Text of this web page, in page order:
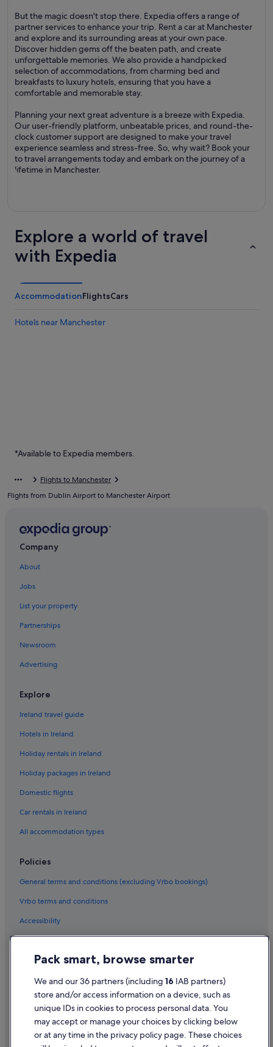
But the magic doesn't stop there. Expedia offers a range of
partner services to enhance your trip. Rent a car at Manchester
and explore and its surrounding areas at your own pace.
Discover hidden gems off the beaten path, and create
unforgettable memories. We also provide a handpicked
selection of accommodations, from charming bed and
breakfasts to luxury hotels, ensuring that you have a
comfortable and memorable stay.
Planning your next great adventure is a breeze with Expedia.
Our user-friendly platform, unbeatable prices, and round-the-
clock customer support are designed to make your travel
experience seamless and stress-free. So, why wait? Book your
to travel arrangements today and embark on the journey of a
lifetime in Manchester.
Explore a world of travel
with Expedia
AccommodationFlightsCars
Hotels near Manchester
*Available to Expedia members.
Flights to Manchester
Flights from Dublin Airport to Manchester Airport
Company
About
Jobs
List your property
Partnerships
Newsroom
Advertising
Explore
Ireland travel guide
Hotels in Ireland
Holiday rentals in Ireland
Holiday packages in Ireland
Domestic flights
Car rentals in Ireland
All accommodation types
Policies
General terms and conditions (excluding Vrbo bookings)
Vrbo terms and conditions
Accessibility
Cookie Statement
Terms of use
Legal information / Contact us
Content guidelines and reporting content
Pack smart, browse smarter
We and our 36 partners (including 16 IAB partners)
store and/or access information on a device, such as
unique IDs in cookies to process personal data. You
may accept or manage your choices by clicking below
or at any time in the privacy policy page. These choices